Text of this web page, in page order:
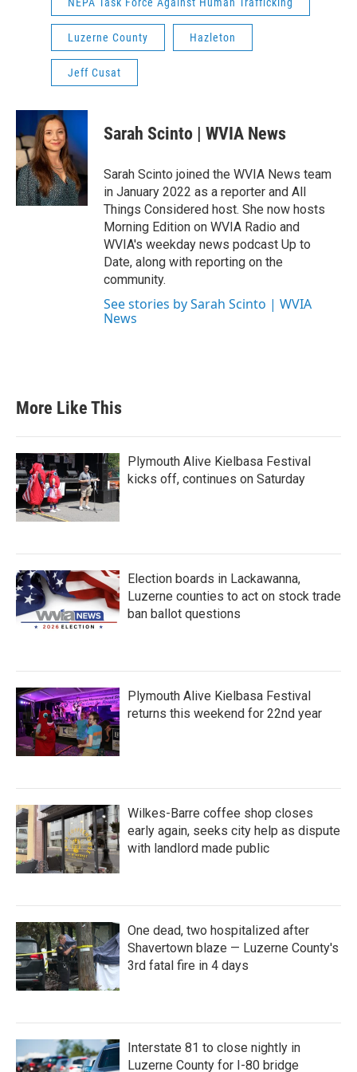
Luzerne County Hazleton
Jeff Cusat
Sarah Scinto | WVIA News
Sarah Scinto joined the WVIA News team
in January 2022 as a reporter and All
Things Considered host. She now hosts
Morning Edition on WVIA Radio and
WVIA's weekday news podcast Up to
Date, along with reporting on the
community.
See stories by Sarah Scinto | WVIA
News
More Like This
Plymouth Alive Kielbasa Festival
kicks off, continues on Saturday
Election boards in Lackawanna,
Luzerne counties to act on stock trade
ban ballot questions
Plymouth Alive Kielbasa Festival
returns this weekend for 22nd year
Wilkes-Barre coffee shop closes
early again, seeks city help as dispute
with landlord made public
One dead, two hospitalized after
Shavertown blaze — Luzerne County's
3rd fatal fire in 4 days
Interstate 81 to close nightly in
Luzerne County for I-80 bridge